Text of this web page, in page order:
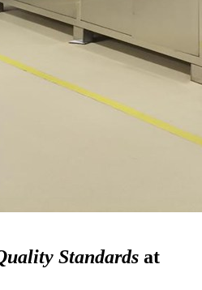
Standards at